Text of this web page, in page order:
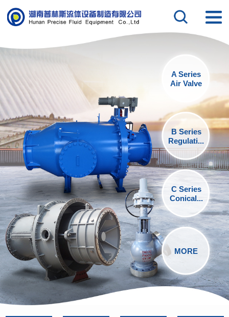
A Series
Air Valve
B Series
Regulati...
C Series
Conical...
MORE